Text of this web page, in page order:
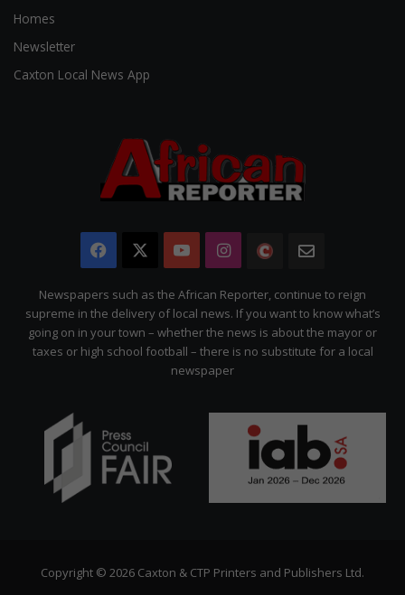
Homes
Newsletter
Caxton Local News App
Facebook YouTubeInstagram
The
Citizen
Newspapers such as the African Reporter, continue to reign
supreme in the delivery of local news. If you want to know what’s
going on in your town – whether the news is about the mayor or
taxes or high school football – there is no substitute for a local
newspaper
Copyright © 2026 Caxton & CTP Printers and Publishers Ltd.